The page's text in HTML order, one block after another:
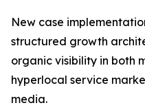
New case
structured growth
organic visibility in both
hyperlocal service
media.